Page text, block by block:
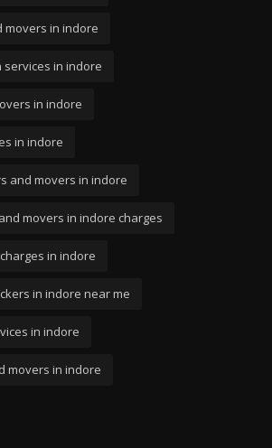
movers in indore
in indore
in indore
in indore
and movers in indore
movers in indore charges
in indore
in indore near me
in indore
movers in indore